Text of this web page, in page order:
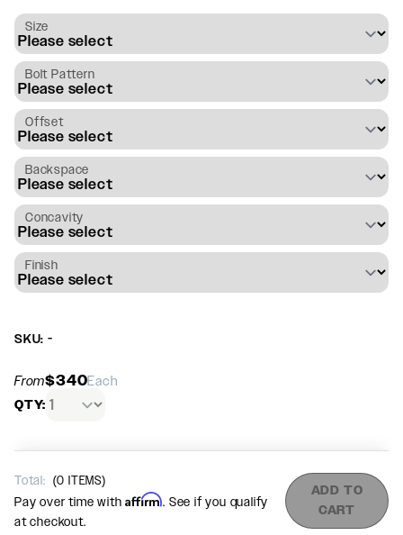
Size
Bolt Pattern
Offset
Backspace
Concavity
Finish
SKU: -
From$340Each
QTY:
Total: (0 ITEMS)
Pay over time withAffirm. See if you qualify
at checkout.
ADD TO
CART